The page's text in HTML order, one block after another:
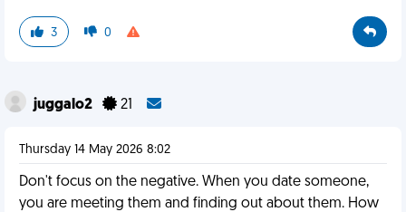
3 0
juggalo2 21
Thursday 14 May 2026 8:02
Don't focus on the negative. When you date someone,
you are meeting them and finding out about them. How